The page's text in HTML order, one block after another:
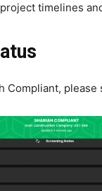
timelines
Compliant, please